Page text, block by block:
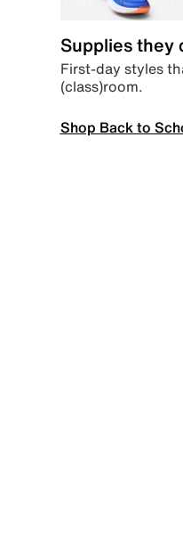
Supplies they
First-day styles
(class)room.
Shop Back to